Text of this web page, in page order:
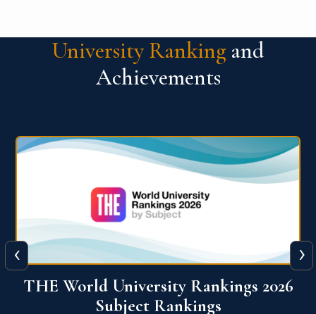
University Ranking and
Achievements
QS World University Ranking 2026
‹ ›